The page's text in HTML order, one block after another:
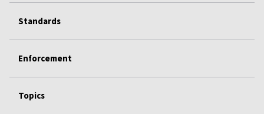
Standards
Enforcement
Topics